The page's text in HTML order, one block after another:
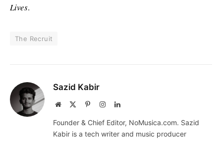
Lives.
The Recruit
Sazid Kabir
Website PinterestInstagramLinkedIn
Founder & Chief Editor, NoMusica.com. Sazid
Kabir is a tech writer and music producer